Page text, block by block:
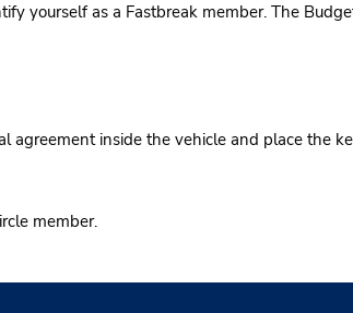
yourself as a Fastbreak member. The
agreement inside the vehicle and place the
member.